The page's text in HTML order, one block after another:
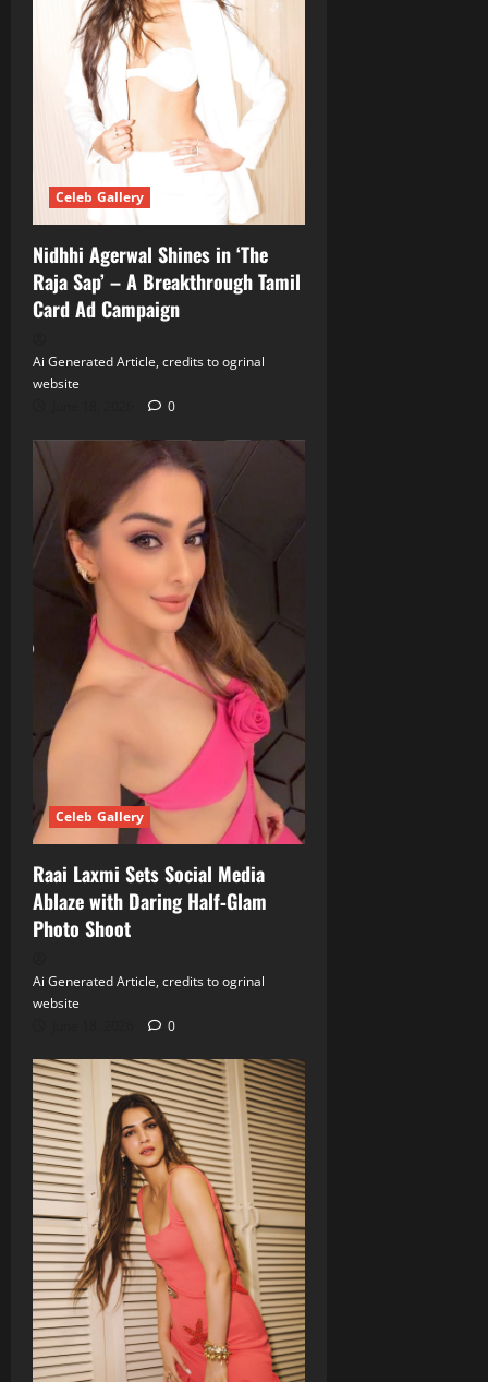
Celeb Gallery
Nidhhi Agerwal Shines in ‘The
Raja Sap’ – A Breakthrough Tamil
Card Ad Campaign
Ai Generated Article, credits to ogrinal
website
0
Celeb Gallery
Raai Laxmi Sets Social Media
Ablaze with Daring Half‑Glam
Photo Shoot
Ai Generated Article, credits to ogrinal
website
0